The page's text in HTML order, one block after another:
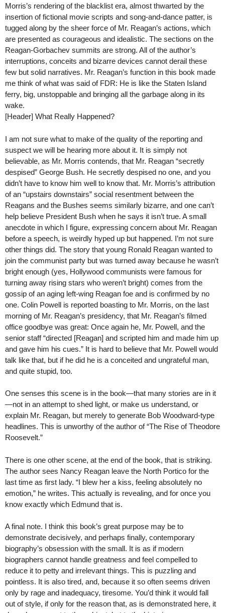
Morris’s rendering of the blacklist era, almost thwarted by the
insertion of fictional movie scripts and song-and-dance patter, is
tugged along by the sheer force of Mr. Reagan’s actions, which
are presented as courageous and idealistic. The sections on the
Reagan-Gorbachev summits are strong. All of the author’s
interruptions, conceits and bizarre devices cannot derail these
few but solid narratives. Mr. Reagan’s function in this book made
me think of what was said of FDR: He is like the Staten Island
ferry, big, unstoppable and bringing all the garbage along in its
wake.
[Header] What Really Happened?
I am not sure what to make of the quality of the reporting and
suspect we will be hearing more about it. It is simply not
believable, as Mr. Morris contends, that Mr. Reagan “secretly
despised” George Bush. He secretly despised no one, and you
didn’t have to know him well to know that. Mr. Morris’s attribution
of an “upstairs downstairs” social resentment between the
Reagans and the Bushes seems similarly bizarre, and one can’t
help believe President Bush when he says it isn’t true. A small
anecdote in which I figure, expressing concern about Mr. Reagan
before a speech, is weirdly hyped up but happened. I’m not sure
other things did. The story that young Ronald Reagan wanted to
join the communist party but was turned away because he wasn’t
bright enough (yes, Hollywood communists were famous for
turning away rising stars who weren’t bright) comes from the
gossip of an aging left-wing Reagan foe and is confirmed by no
one. Colin Powell is reported boasting to Mr. Morris, on the last
morning of Mr. Reagan’s presidency, that Mr. Reagan’s filmed
office goodbye was great: Once again he, Mr. Powell, and the
senior staff “directed [Reagan] and scripted him and made him up
and gave him his cues.” It is hard to believe that Mr. Powell would
talk like that, but if he did he is a conceited and ungrateful man,
and quite stupid, too.
One senses this scene is in the book—that many stories are in it
—not in an attempt to shed light, or make us understand, or
explain Mr. Reagan, but merely to generate Bob Woodward-type
headlines. This is unworthy of the author of “The Rise of Theodore
Roosevelt.”
There is one other scene, at the end of the book, that is striking.
The author sees Nancy Reagan leave the North Portico for the
last time as first lady. “I blew her a kiss, feeling absolutely no
emotion,” he writes. This actually is revealing, and for once you
know exactly which Edmund that is.
A final note. I think this book’s great purpose may be to
demonstrate decisively, and perhaps finally, contemporary
biography’s obsession with the small. It is as if modern
biographers cannot handle greatness and feel compelled to
reduce it to petty and irrelevant things. This is puzzling and
pointless. It is also tired, and, because it so often seems driven
only by rage and inadequacy, tiresome. You’d think it would fall
out of style, if only for the reason that, as is demonstrated here, it